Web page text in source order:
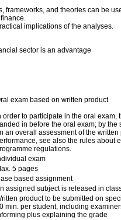
frameworks, and theories can be
implications of the analyses.
sector is an advantage
exam based on written product
order to participate in the oral exam,
in before the oral exam; by
an overall assessment of the
see also the rules about
regulations.
exam
5 pages
based assignment
assigned subject is released in
product to be submitted on
min. per student, including
plus explaining the grade